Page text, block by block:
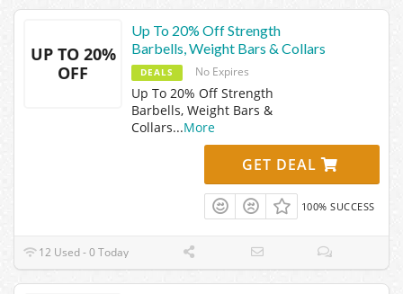
UP TO 20%
OFF
Up To 20% Off Strength
Barbells, Weight Bars & Collars
DEALS No Expires
Up To 20% Off Strength
Barbells, Weight Bars &
Collars...More
GET DEAL
100% SUCCESS
12 Used - 0 Today